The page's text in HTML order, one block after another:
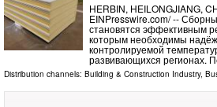
HERBIN, HEILONGJIANG,
EINPresswire.com⁩/ --
становятся эффективным
которым необходимы
контролируемой
развивающихся регионах.
Distribution channels: Building & Construction Industry,